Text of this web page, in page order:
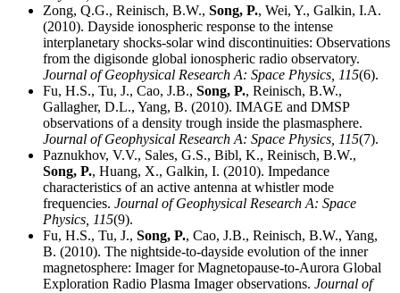
Zong, Q.G., Reinisch, B.W., Song, P., Wei, Y., Galkin, I.A.
(2010). Dayside ionospheric response to the intense
interplanetary shocks-solar wind discontinuities: Observations
from the digisonde global ionospheric radio observatory.
Journal of Geophysical Research A: Space Physics, 115(6).
Fu, H.S., Tu, J., Cao, J.B., Song, P., Reinisch, B.W.,
Gallagher, D.L., Yang, B. (2010). IMAGE and DMSP
observations of a density trough inside the plasmasphere.
Journal of Geophysical Research A: Space Physics, 115(7).
Paznukhov, V.V., Sales, G.S., Bibl, K., Reinisch, B.W.,
Song, P., Huang, X., Galkin, I. (2010). Impedance
characteristics of an active antenna at whistler mode
frequencies. Journal of Geophysical Research A: Space
Physics, 115(9).
Fu, H.S., Tu, J., Song, P., Cao, J.B., Reinisch, B.W., Yang,
B. (2010). The nightside-to-dayside evolution of the inner
magnetosphere: Imager for Magnetopause-to-Aurora Global
Exploration Radio Plasma Imager observations. Journal of